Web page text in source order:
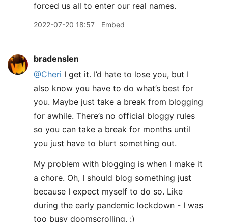
forced us all to enter our real names.
2022-07-20 18:57 Embed
bradenslen
@Cheri I get it. I’d hate to lose you, but I
also know you have to do what’s best for
you. Maybe just take a break from blogging
for awhile. There’s no official bloggy rules
so you can take a break for months until
you just have to blurt something out.
My problem with blogging is when I make it
a chore. Oh, I should blog something just
because I expect myself to do so. Like
during the early pandemic lockdown - I was
too busy doomscrolling. :)